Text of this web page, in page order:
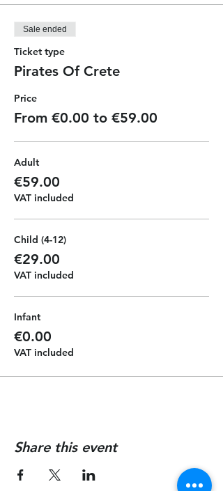
Sale ended
Ticket type
Pirates Of Crete
Price
From €0.00 to €59.00
Adult
€59.00
VAT included
Child (4-12)
€29.00
VAT included
Infant
€0.00
VAT included
Share this event